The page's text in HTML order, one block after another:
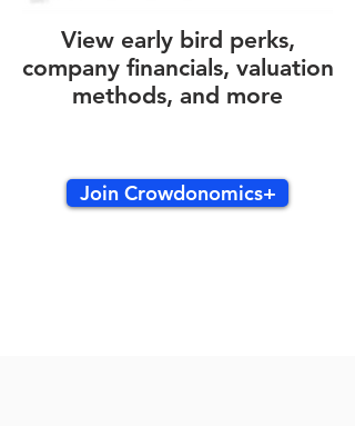
View early bird perks,
company financials, valuation
methods, and more
Join Crowdonomics+